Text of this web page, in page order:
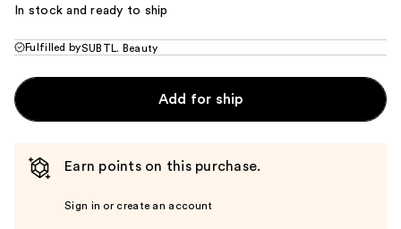
In stock and ready to ship
Fulfilled bySUBTL. Beauty
Add for ship
Earn points on this purchase.
Sign in or create an account